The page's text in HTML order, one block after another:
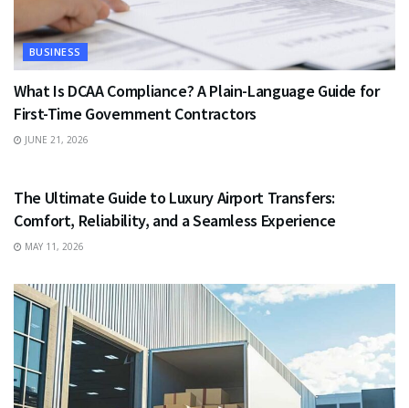
BUSINESS
What Is DCAA Compliance? A Plain-Language Guide for
First-Time Government Contractors
JUNE 21, 2026
The Ultimate Guide to Luxury Airport Transfers:
Comfort, Reliability, and a Seamless Experience
MAY 11, 2026